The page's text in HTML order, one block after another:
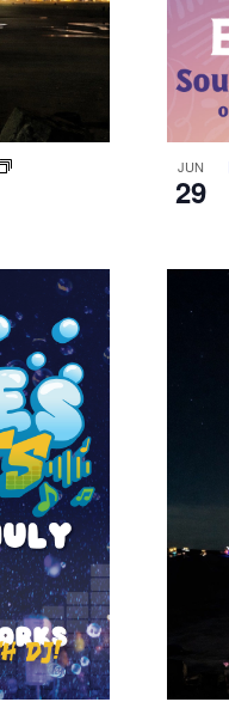
JUN
29